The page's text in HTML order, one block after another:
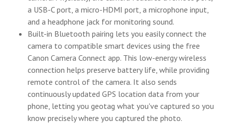
a USB-C port, a micro-HDMI port, a microphone input,
and a headphone jack for monitoring sound.
Built-in Bluetooth pairing lets you easily connect the
camera to compatible smart devices using the free
Canon Camera Connect app. This low-energy wireless
connection helps preserve battery life, while providing
remote control of the camera. It also sends
continuously updated GPS location data from your
phone, letting you geotag what you've captured so you
know precisely where you captured the photo.